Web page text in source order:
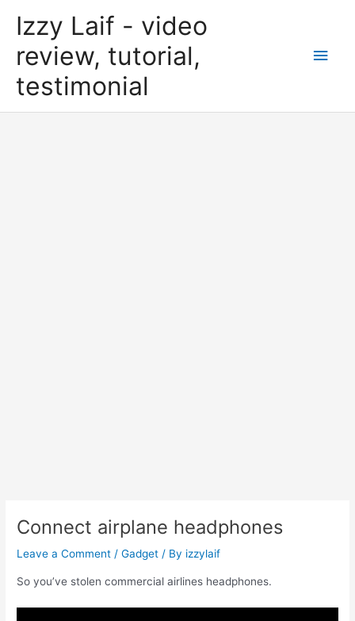
Izzy Laif - video
review, tutorial,
testimonial
Main
Connect airplane headphones
Leave a Comment /Gadget / By izzylaif
So you’ve stolen commercial airlines headphones.